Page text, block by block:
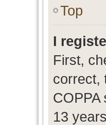
Top
I
First,
correct,
COPPA
13